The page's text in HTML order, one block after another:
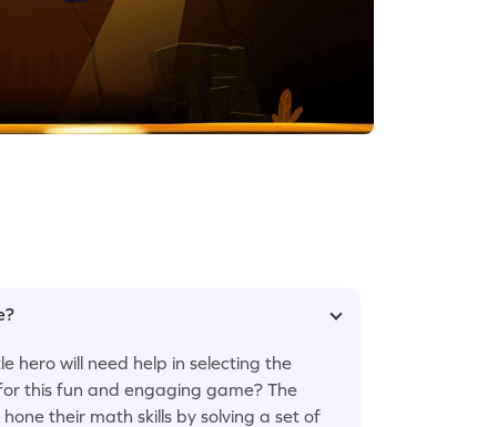
hero will need help in selecting the
this fun and engaging game? The
their math skills by solving a set of